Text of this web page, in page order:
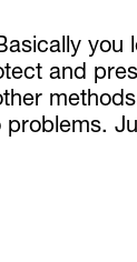
you
and
problems.